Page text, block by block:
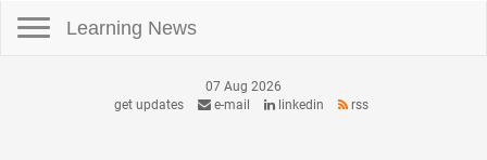
Learning News
07 Aug 2026
get updates
e-mail linkedin rss